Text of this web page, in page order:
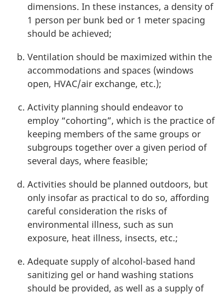
dimensions. In these instances, a density of
1 person per bunk bed or 1 meter spacing
should be achieved;
Ventilation should be maximized within the
accommodations and spaces (windows
open, HVAC/air exchange, etc.);
Activity planning should endeavor to
employ “cohorting”, which is the practice of
keeping members of the same groups or
subgroups together over a given period of
several days, where feasible;
Activities should be planned outdoors, but
only insofar as practical to do so, affording
careful consideration the risks of
environmental illness, such as sun
exposure, heat illness, insects, etc.;
Adequate supply of alcohol-based hand
sanitizing gel or hand washing stations
should be provided, as well as a supply of